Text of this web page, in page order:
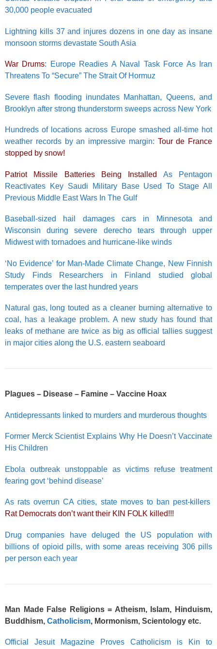
30,000 people evacuated
Lightning kills 37 and injures dozens in one day as insane
monsoon storms devastate South Asia
War Drums: Europe Readies A Naval Task Force As Iran
Threatens To “Secure” The Strait Of Hormuz
Severe flash flooding inundates Manhattan, Queens, and
Brooklyn after strong thunderstorm sweeps across New York
Hundreds of locations across Europe smashed all-time hot
weather records by an impressive margin: Tour de France
stopped by snow!
Patriot Missile Batteries Being Installed
As Pentagon
Reactivates Key Saudi Military Base Used To Stage All
Previous Middle East Wars In The Gulf
Baseball-sized hail damages cars in Minnesota and
Wisconsin during severe derecho tears through upper
Midwest with tornadoes and hurricane-like winds
‘No Evidence’ for Man-Made Climate Change, New Finnish
Study Finds Researchers in Finland studied global
temperates over the last hundred years
Natural gas, long touted as a cleaner burning alternative to
coal, has a leakage problem. A new study has found that
leaks of methane are twice as big as official tallies suggest
in major cities along the U.S. eastern seaboard
Plagues – Disease – Famine – Vaccine Hoax
Antidepressants linked to murders and murderous thoughts
Former Merck Scientist Explains Why He Doesn’t Vaccinate
His Children
Ebola outbreak unstoppable as victims refuse treatment
fearing govt ‘behind disease’
As rats overrun CA cities, state moves to ban pest-killers
Rat Democrats don’t want their KIN FOLK killed!!!
Drug companies have deluged the US population with
billions of opioid pills, with some areas receiving 306 pills
per person each year
Man Made False Religions = Atheism, Islam, Hinduism,
Buddhism, Catholicism, Mormonism, Scientology etc.
Official Jesuit Magazine Proves Catholicism is Kin to